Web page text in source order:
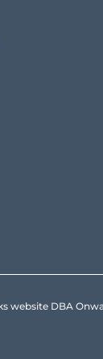
website DBA